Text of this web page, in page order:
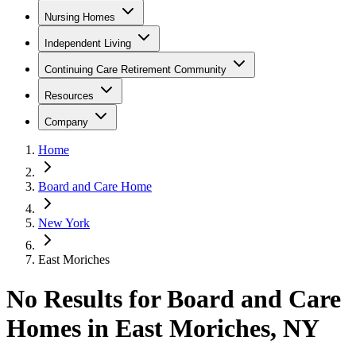
Nursing Homes
Independent Living
Continuing Care Retirement Community
Resources
Company
Home
Board and Care Home
New York
East Moriches
No Results for Board and Care
Homes in East Moriches, NY